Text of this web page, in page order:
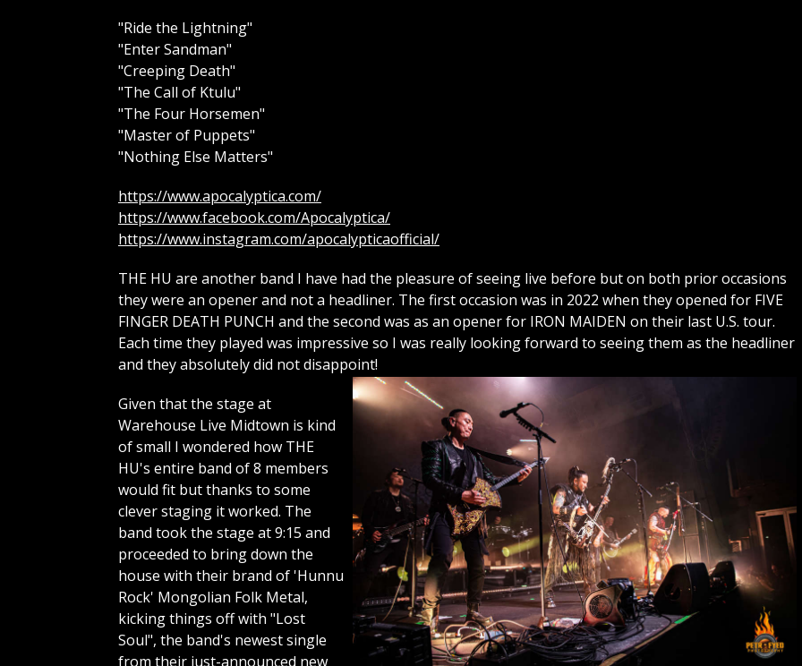
"Ride the Lightning"
"Enter Sandman"
"Creeping Death"
"The Call of Ktulu"
"The Four Horsemen"
"Master of Puppets"
"Nothing Else Matters"
https://www.apocalyptica.com/
https://www.facebook.com/Apocalyptica/
https://www.instagram.com/apocalypticaofficial/
THE HU are another band I have had the pleasure of seeing live before but on both prior occasions
they were an opener and not a headliner. The first occasion was in 2022 when they opened for FIVE
FINGER DEATH PUNCH and the second was as an opener for IRON MAIDEN on their last U.S. tour.
Each time they played was impressive so I was really looking forward to seeing them as the headliner
and they absolutely did not disappoint!
Given that the stage at
Warehouse Live Midtown is kind
of small I wondered how THE
HU's entire band of 8 members
would fit but thanks to some
clever staging it worked. The
band took the stage at 9:15 and
proceeded to bring down the
house with their brand of 'Hunnu
Rock' Mongolian Folk Metal,
kicking things off with "Lost
Soul", the band's newest single
from their just-announced new